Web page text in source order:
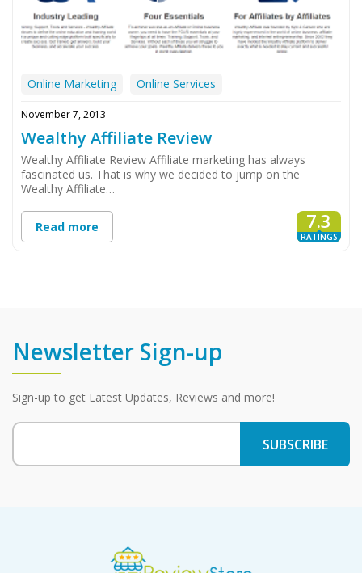
Online Marketing Online Services
November 7, 2013
Wealthy Affiliate Review
Wealthy Affiliate Review Affiliate marketing has always
fascinated us. That is why we decided to jump on the
Wealthy Affiliate…
Read more 7.3
RATINGS
Newsletter Sign-up
Sign-up to get Latest Updates, Reviews and more!